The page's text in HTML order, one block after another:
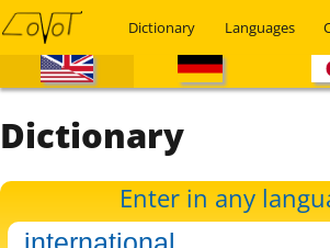
Dictionary Languages
Dictionary
Enter in any